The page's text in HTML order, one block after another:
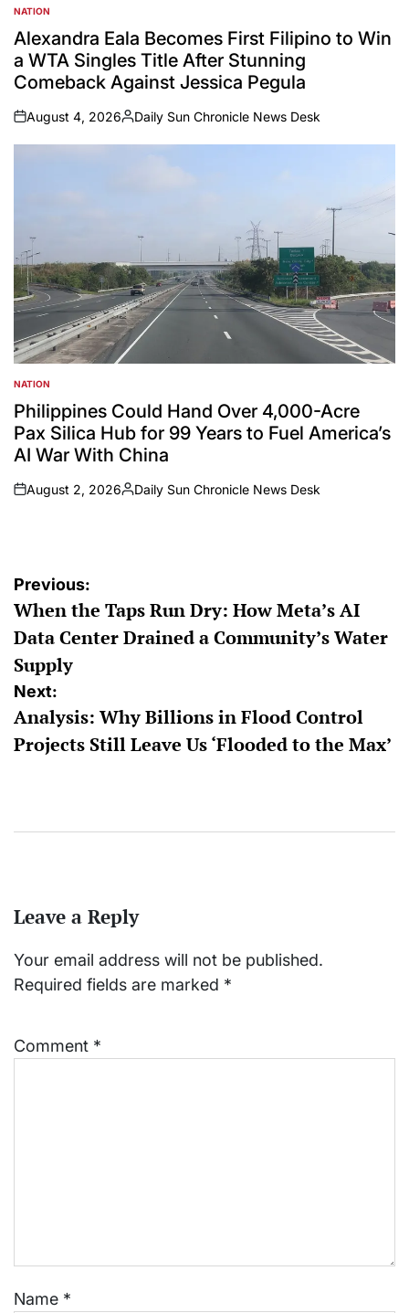
POSTED
IN
NATION
Alexandra Eala Becomes First Filipino to Win
a WTA Singles Title After Stunning
Comeback Against Jessica Pegula
on
August 4, 2026
Posted
by
Daily Sun Chronicle News Desk
POSTED
IN
NATION
Philippines Could Hand Over 4,000-Acre
Pax Silica Hub for 99 Years to Fuel America’s
AI War With China
on
August 2, 2026
Posted
Daily Sun Chronicle News Desk
Post
navigation
Previous:
When the Taps Run Dry: How Meta’s AI
Data Center Drained a Community’s Water
Supply
Next:
Analysis: Why Billions in Flood Control
Projects Still Leave Us ‘Flooded to the Max’
Leave a Reply
Your email address will not be published.
Required fields are marked *
Comment *
Name *